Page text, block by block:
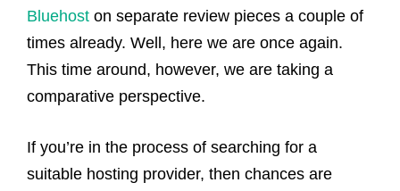
Bluehost on separate review pieces a couple of
times already. Well, here we are once again.
This time around, however, we are taking a
comparative perspective.
If you’re in the process of searching for a
suitable hosting provider, then chances are